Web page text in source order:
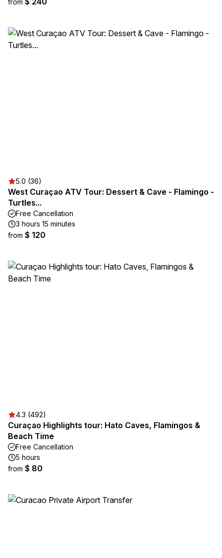
from
5.0 (36)
West Curaçao ATV Tour: Dessert & Cave - Flamingo -
Turtles...
Free Cancellation
3 hours 15 minutes
from $ 120
4.3 (492)
Curaçao Highlights tour: Hato Caves, Flamingos &
Beach Time
Free Cancellation
5 hours
from $ 80